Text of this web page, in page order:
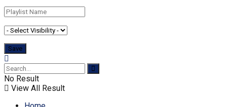
No Result
View All Result